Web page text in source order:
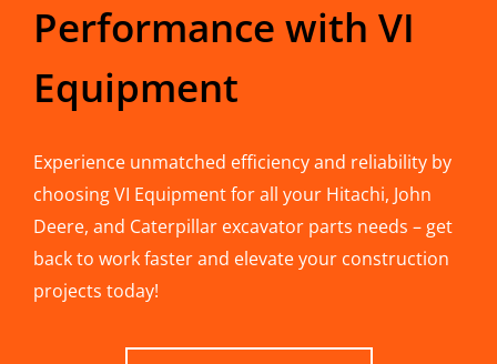
Performance with VI
Equipment
Experience unmatched efficiency and reliability by
choosing VI Equipment for all your Hitachi, John
Deere, and Caterpillar excavator parts needs – get
back to work faster and elevate your construction
projects today!